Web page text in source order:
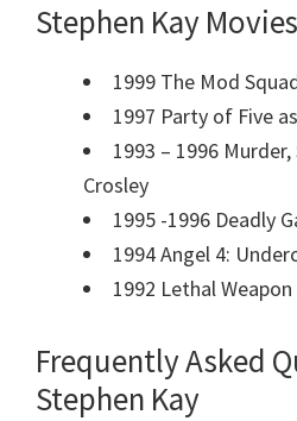
Stephen Kay Movies
1999 The Mod
1997 Party of Five
1993 – 1996
Crosley
1995 -1996 Deadly
1994 Angel 4:
1992 Lethal
Frequently Asked
Stephen Kay